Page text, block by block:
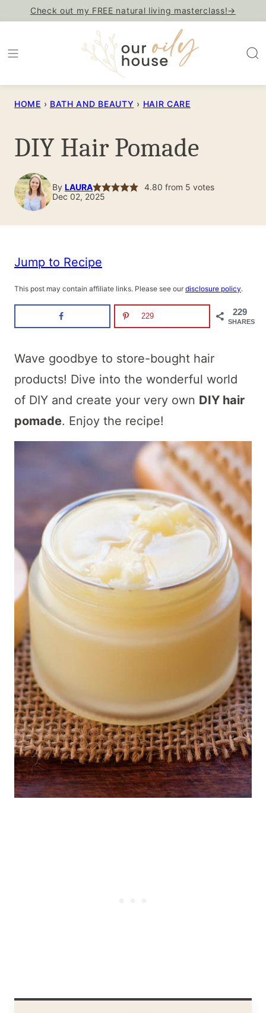
content
Check out my FREE natural living masterclass!→
HOME › BATH AND BEAUTY › HAIR CARE
DIY Hair Pomade
By LAURA 4.80 from 5 votes
Dec 02, 2025
Jump to Recipe
This post may contain affiliate links. Please see our disclosure policy.
229
SHARES
229
Wave goodbye to store-bought hair
products! Dive into the wonderful world
of DIY and create your very own DIY hair
pomade. Enjoy the recipe!